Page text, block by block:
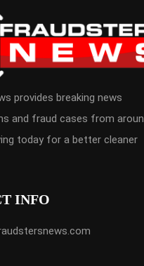
provides breaking news
and fraud cases from
today for a better cleaner
INFO